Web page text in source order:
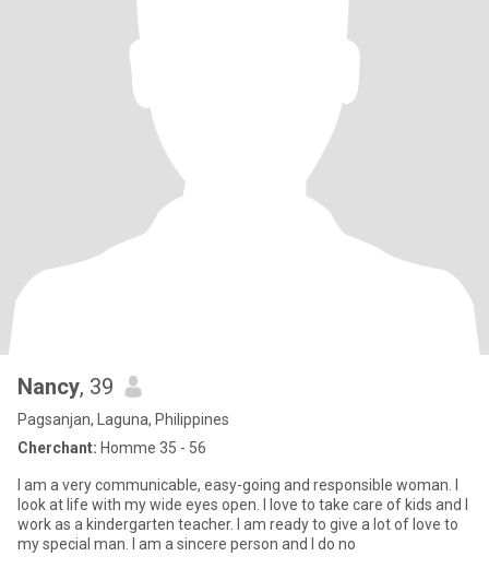
Nancy, 39
Pagsanjan, Laguna, Philippines
Cherchant: Homme 35 - 56
I am a very communicable, easy-going and responsible woman. I
look at life with my wide eyes open. I love to take care of kids and I
work as a kindergarten teacher. I am ready to give a lot of love to
my special man. I am a sincere person and I do no